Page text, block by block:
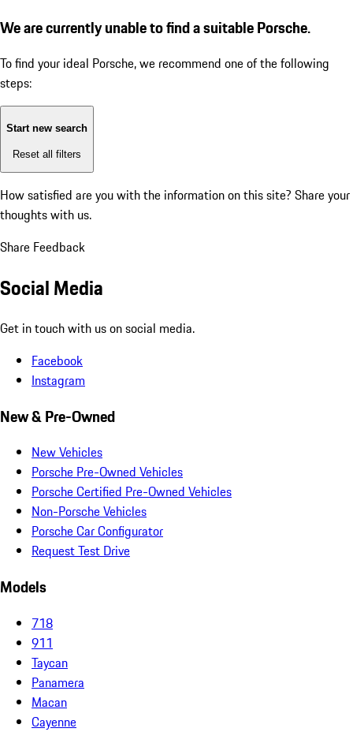
We are currently unable to find a suitable Porsche.
To find your ideal Porsche, we recommend one of the following
steps:
Start new search
Reset all filters
How satisfied are you with the information on this site? Share your
thoughts with us.
Share Feedback
Social Media
Get in touch with us on social media.
Facebook
Instagram
New & Pre-Owned
New Vehicles
Porsche Pre-Owned Vehicles
Porsche Certified Pre-Owned Vehicles
Non-Porsche Vehicles
Porsche Car Configurator
Request Test Drive
Models
718
911
Taycan
Panamera
Macan
Cayenne